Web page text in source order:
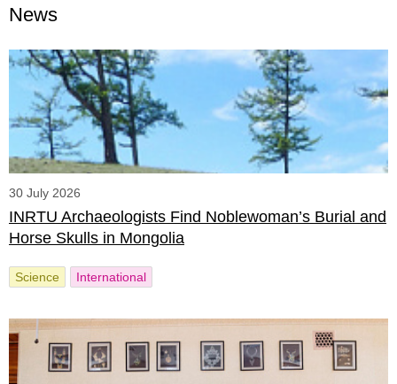
News
30 July 2026
INRTU Archaeologists Find Noblewoman’s Burial and
Horse Skulls in Mongolia
Science International